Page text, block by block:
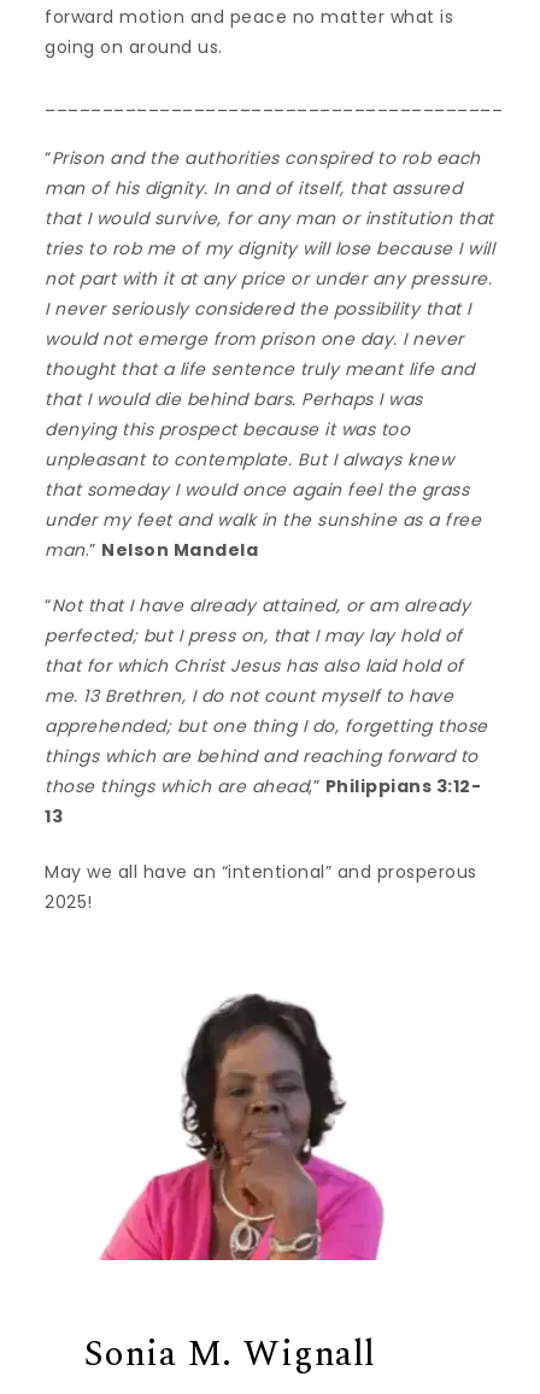
forward motion and peace no matter what is
going on around us.
“Prison and the authorities conspired to rob each
man of his dignity. In and of itself, that assured
that I would survive, for any man or institution that
tries to rob me of my dignity will lose because I will
not part with it at any price or under any pressure.
I never seriously considered the possibility that I
would not emerge from prison one day. I never
thought that a life sentence truly meant life and
that I would die behind bars. Perhaps I was
denying this prospect because it was too
unpleasant to contemplate. But I always knew
that someday I would once again feel the grass
under my feet and walk in the sunshine as a free
man.” Nelson Mandela
“Not that I have already attained, or am already
perfected; but I press on, that I may lay hold of
that for which Christ Jesus has also laid hold of
me. 13 Brethren, I do not count myself to have
apprehended; but one thing I do, forgetting those
things which are behind and reaching forward to
those things which are ahead,” Philippians 3:12-
13
May we all have an “intentional” and prosperous
2025!
Sonia M. Wignall